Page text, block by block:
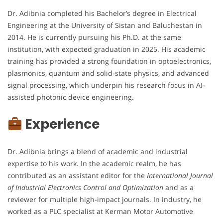
Dr. Adibnia completed his Bachelor’s degree in Electrical
Engineering at the University of Sistan and Baluchestan in
2014. He is currently pursuing his Ph.D. at the same
institution, with expected graduation in 2025. His academic
training has provided a strong foundation in optoelectronics,
plasmonics, quantum and solid-state physics, and advanced
signal processing, which underpin his research focus in AI-
assisted photonic device engineering.
Experience
Dr. Adibnia brings a blend of academic and industrial
expertise to his work. In the academic realm, he has
contributed as an assistant editor for the International Journal
of Industrial Electronics Control and Optimization and as a
reviewer for multiple high-impact journals. In industry, he
worked as a PLC specialist at Kerman Motor Automotive